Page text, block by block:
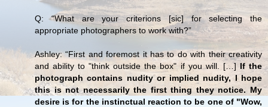
Q: “What are your criterions [sic] for selecting the
appropriate photographers to work with?”
Ashley: “First and foremost it has to do with their creativity
and ability to "think outside the box" if you will. […] If the
photograph contains nudity or implied nudity, I hope
this is not necessarily the first thing they notice. My
desire is for the instinctual reaction to be one of "Wow,